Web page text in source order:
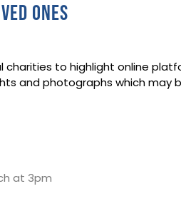
ones
charities to highlight online
and photographs which
at 3pm